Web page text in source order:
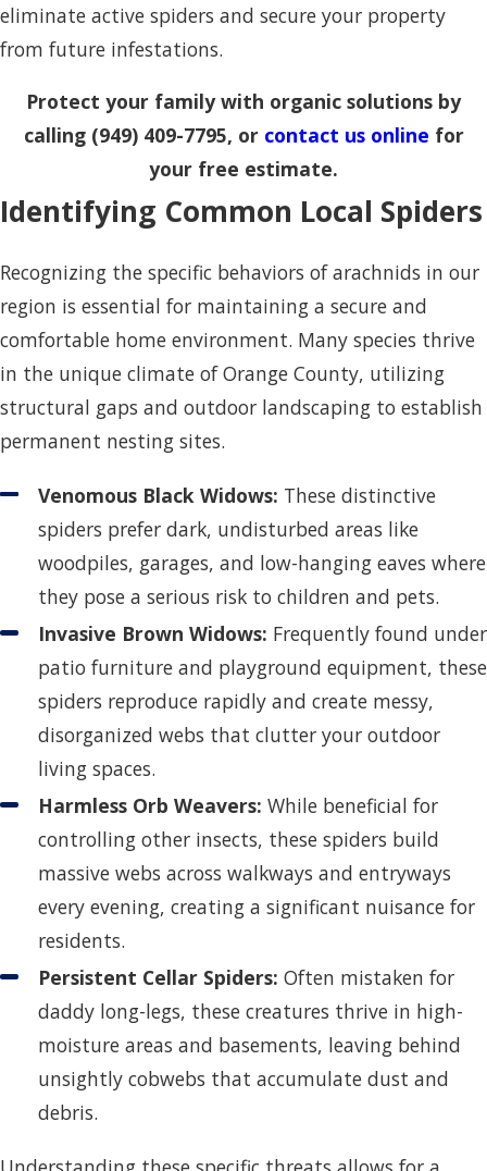
eliminate active spiders and secure your property
from future infestations.
Protect your family with organic solutions by
calling (949) 409-7795, or contact us online for
your free estimate.
Identifying Common Local Spiders
Recognizing the specific behaviors of arachnids in our
region is essential for maintaining a secure and
comfortable home environment. Many species thrive
in the unique climate of Orange County, utilizing
structural gaps and outdoor landscaping to establish
permanent nesting sites.
Venomous Black Widows: These distinctive
spiders prefer dark, undisturbed areas like
woodpiles, garages, and low-hanging eaves where
they pose a serious risk to children and pets.
Invasive Brown Widows: Frequently found under
patio furniture and playground equipment, these
spiders reproduce rapidly and create messy,
disorganized webs that clutter your outdoor
living spaces.
Harmless Orb Weavers: While beneficial for
controlling other insects, these spiders build
massive webs across walkways and entryways
every evening, creating a significant nuisance for
residents.
Persistent Cellar Spiders: Often mistaken for
daddy long-legs, these creatures thrive in high-
moisture areas and basements, leaving behind
unsightly cobwebs that accumulate dust and
debris.